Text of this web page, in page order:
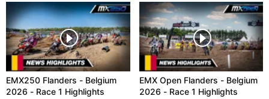
EMX250 Flanders - Belgium
2026 - Race 1 Highlights
EMX Open Flanders - Belgium
2026 - Race 1 Highlights